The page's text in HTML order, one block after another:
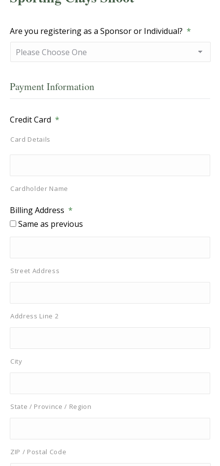
Are you registering as a Sponsor or Individual? *
Payment Information
Credit Card *
Card Details
Cardholder Name
Billing Address *
Same as previous
Street Address
Address Line 2
City
State / Province / Region
ZIP / Postal Code